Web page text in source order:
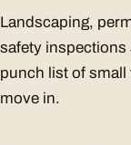
Landscaping,
safety inspections
punch list of small
move in.